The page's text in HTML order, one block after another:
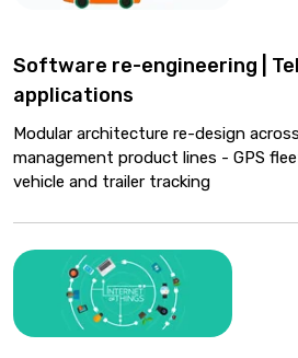
Software re-engineering |
applications
Modular architecture re-design
management product lines - GPS
vehicle and trailer tracking